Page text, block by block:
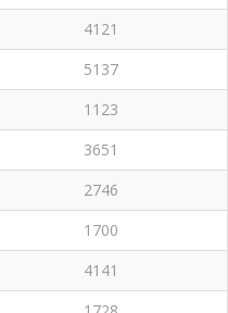
4121
5137
1123
3651
2746
1700
4141